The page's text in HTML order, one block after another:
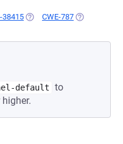
38415 (OPENS IN A NEW TAB)
CWE-787 (OPENS IN A
default
to